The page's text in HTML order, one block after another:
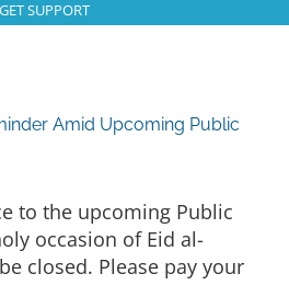
GET SUPPORT
Amid Upcoming Public
to the upcoming Public
occasion of Eid al-
closed. Please pay your